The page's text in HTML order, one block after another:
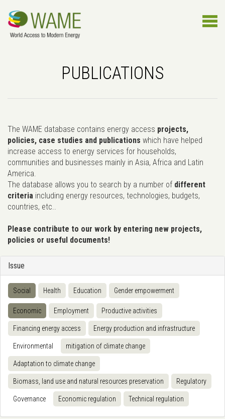
PUBLICATIONS
The WAME database contains energy access projects,
policies, case studies and publications which have helped
increase access to energy services for households,
communities and businesses mainly in Asia, Africa and Latin
America.
The database allows you to search by a number of different
criteria including energy resources, technologies, budgets,
countries, etc..
Please contribute to our work by entering new projects,
policies or useful documents!
Issue
Social Health Education Gender empowerment
Economic Employment Productive activities
Financing energy access Energy production and infrastructure
Environmental mitigation of climate change
Adaptation to climate change
Biomass, land use and natural resources preservation Regulatory
Governance Economic regulation Technical regulation